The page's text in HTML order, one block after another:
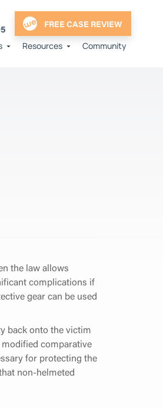
FREE CASE REVIEW
Resources Community
the law allows
complications if
gear can be used
back onto the victim
comparative
for protecting the
non-helmeted